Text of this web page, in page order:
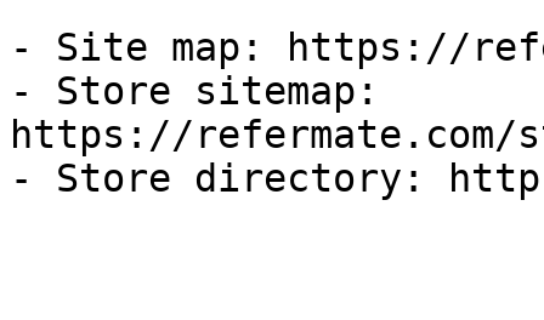
- Site map: https://
- Store sitemap:
https://refermate.com/
- Store directory: